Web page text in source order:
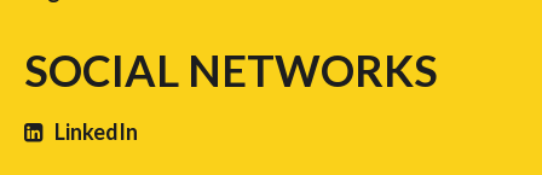
SOCIAL NETWORKS
LinkedIn